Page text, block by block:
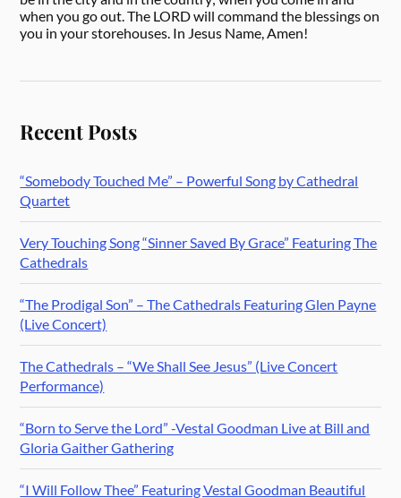
when you go out. The LORD will command the blessings on
you in your storehouses. In Jesus Name, Amen!
Recent Posts
“Somebody Touched Me” – Powerful Song by Cathedral
Quartet
Very Touching Song “Sinner Saved By Grace” Featuring The
Cathedrals
“The Prodigal Son” – The Cathedrals Featuring Glen Payne
(Live Concert)
The Cathedrals – “We Shall See Jesus” (Live Concert
Performance)
“Born to Serve the Lord” -Vestal Goodman Live at Bill and
Gloria Gaither Gathering
“I Will Follow Thee” Featuring Vestal Goodman Beautiful